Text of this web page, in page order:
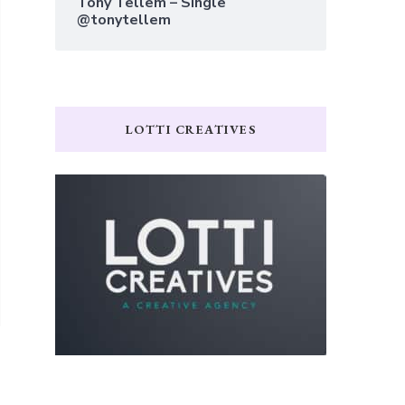
@tonytellem
LOTTI CREATIVES